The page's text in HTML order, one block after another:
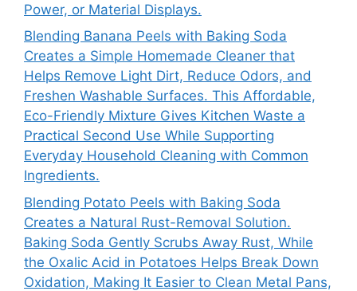
Power, or Material Displays.
Blending Banana Peels with Baking Soda
Creates a Simple Homemade Cleaner that
Helps Remove Light Dirt, Reduce Odors, and
Freshen Washable Surfaces. This Affordable,
Eco-Friendly Mixture Gives Kitchen Waste a
Practical Second Use While Supporting
Everyday Household Cleaning with Common
Ingredients.
Blending Potato Peels with Baking Soda
Creates a Natural Rust-Removal Solution.
Baking Soda Gently Scrubs Away Rust, While
the Oxalic Acid in Potatoes Helps Break Down
Oxidation, Making It Easier to Clean Metal Pans,